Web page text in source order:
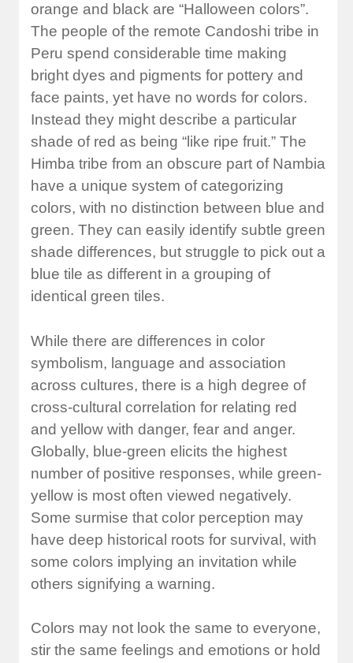
orange and black are “Halloween colors”.
The people of the remote Candoshi tribe in
Peru spend considerable time making
bright dyes and pigments for pottery and
face paints, yet have no words for colors.
Instead they might describe a particular
shade of red as being “like ripe fruit.” The
Himba tribe from an obscure part of Nambia
have a unique system of categorizing
colors, with no distinction between blue and
green. They can easily identify subtle green
shade differences, but struggle to pick out a
blue tile as different in a grouping of
identical green tiles.
While there are differences in color
symbolism, language and association
across cultures, there is a high degree of
cross-cultural correlation for relating red
and yellow with danger, fear and anger.
Globally, blue-green elicits the highest
number of positive responses, while green-
yellow is most often viewed negatively.
Some surmise that color perception may
have deep historical roots for survival, with
some colors implying an invitation while
others signifying a warning.
Colors may not look the same to everyone,
stir the same feelings and emotions or hold